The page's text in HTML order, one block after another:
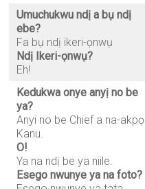
Umuchukwu ndị a bụ ndị
ebe?
Fa bụ ndị ikeri-ọnwụ
Ndị Ikeri-ọnwụ?
Eh!
Kedukwa onye anyị no be
ya?
Anyi no be Chief a na-akpọ
Kanu.
O!
Ya na ndị be ya niile.
Esego nwunye ya na foto?